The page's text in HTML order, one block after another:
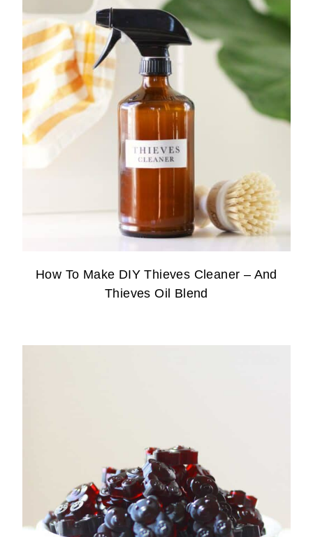
How To Make DIY Thieves Cleaner – And
Thieves Oil Blend